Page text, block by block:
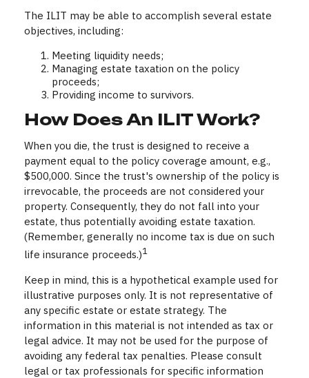
The ILIT may be able to accomplish several estate
objectives, including:
Meeting liquidity needs;
Managing estate taxation on the policy
proceeds;
Providing income to survivors.
How Does An ILIT Work?
When you die, the trust is designed to receive a
payment equal to the policy coverage amount, e.g.,
$500,000. Since the trust's ownership of the policy is
irrevocable, the proceeds are not considered your
property. Consequently, they do not fall into your
estate, thus potentially avoiding estate taxation.
(Remember, generally no income tax is due on such
life insurance proceeds.)1
Keep in mind, this is a hypothetical example used for
illustrative purposes only. It is not representative of
any specific estate or estate strategy. The
information in this material is not intended as tax or
legal advice. It may not be used for the purpose of
avoiding any federal tax penalties. Please consult
legal or tax professionals for specific information